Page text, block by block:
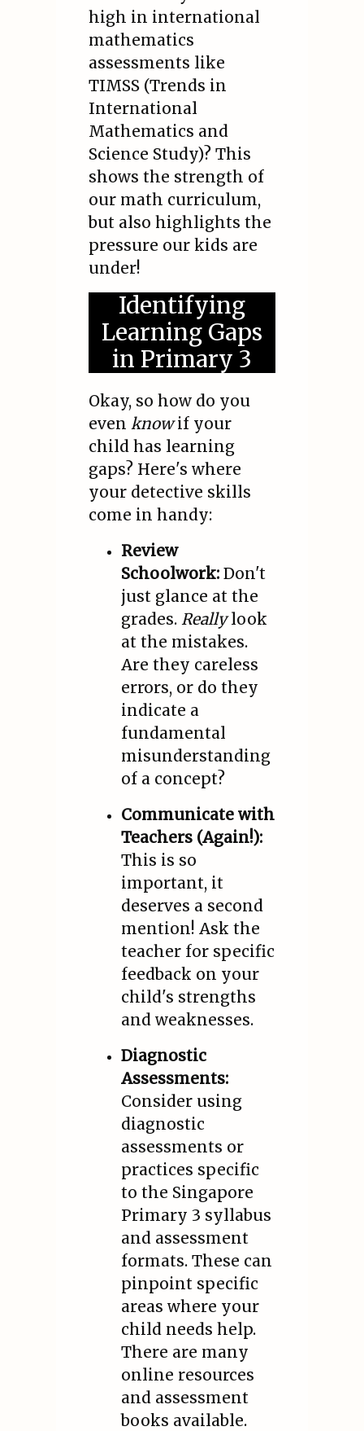
high in international
mathematics
assessments like
TIMSS (Trends in
International
Mathematics and
Science Study)? This
shows the strength of
our math curriculum,
but also highlights the
pressure our kids are
under!
Identifying
Learning Gaps
in Primary 3
Okay, so how do you
even knowif your
child has learning
gaps? Here's where
your detective skills
come in handy:
Review
Schoolwork:Don't
just glance at the
grades. Reallylook
at the mistakes.
Are they careless
errors, or do they
indicate a
fundamental
misunderstanding
of a concept?
Communicate with
Teachers (Again!):
This is so
important, it
deserves a second
mention! Ask the
teacher for specific
feedback on your
child's strengths
and weaknesses.
Diagnostic
Assessments:
Consider using
diagnostic
assessments or
practices specific
to the Singapore
Primary 3 syllabus
and assessment
formats. These can
pinpoint specific
areas where your
child needs help.
There are many
online resources
and assessment
books available.